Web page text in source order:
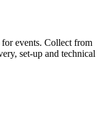
events. Collect from
set-up and technical